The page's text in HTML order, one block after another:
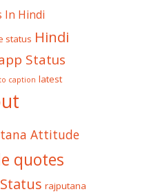
In Hindi
status Hindi
Status
caption latest
Attitude
quotes
rajputana